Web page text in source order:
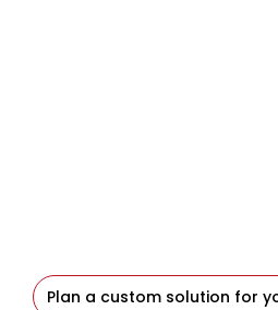
Plan a custom solution for